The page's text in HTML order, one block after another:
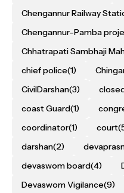
Chengannur Railway
Chengannur–Pamba
Chhatrapati Sambhaji
chief police(1)
CivilDarshan(3)
coast Guard(1)
coordinator(1) court
darshan(2)
devaswom board(4)
Devaswom Vigilance(9)